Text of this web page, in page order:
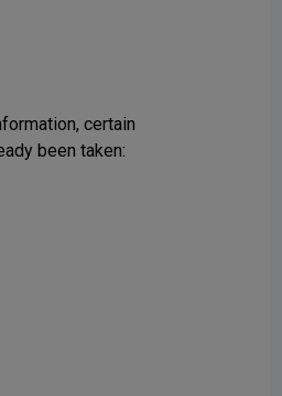
certain
been taken: